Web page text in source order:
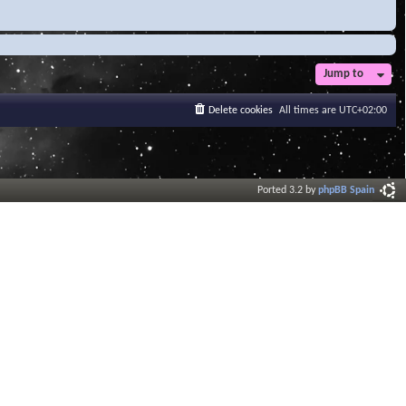
Jump to
All times are UTC+02:00
Delete cookies
Ported 3.2 byphpBB Spain